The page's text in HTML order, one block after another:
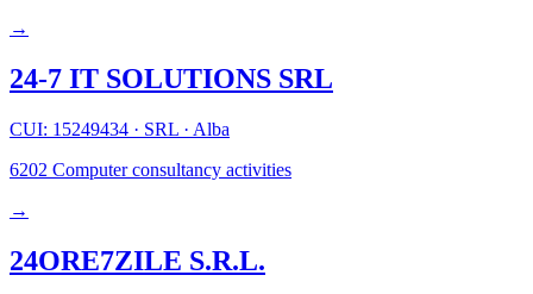
→
24-7 IT SOLUTIONS SRL
CUI: 15249434 · SRL · Alba
6202 Computer consultancy activities
→
24ORE7ZILE S.R.L.